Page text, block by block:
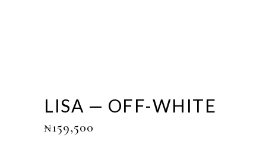
LISA — OFF-WHITE
₦159,500